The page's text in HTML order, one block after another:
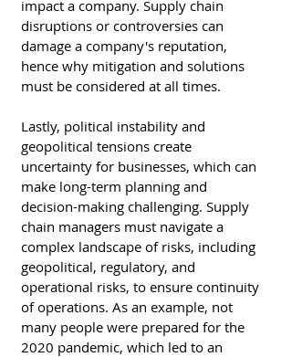
impact a company. Supply chain
disruptions or controversies can
damage a company's reputation,
hence why mitigation and solutions
must be considered at all times.
Lastly, political instability and
geopolitical tensions create
uncertainty for businesses, which can
make long-term planning and
decision-making challenging. Supply
chain managers must navigate a
complex landscape of risks, including
geopolitical, regulatory, and
operational risks, to ensure continuity
of operations. As an example, not
many people were prepared for the
2020 pandemic, which led to an